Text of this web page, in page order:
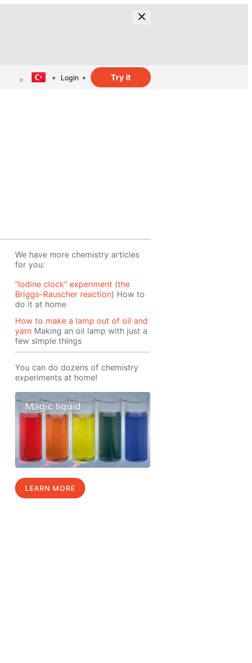
Login Try it
We have more chemistry articles
for you:
"Iodine clock" experiment (the
Briggs–Rauscher reaction) How to
do it at home
How to make a lamp out of oil and
yarn Making an oil lamp with just a
few simple things
You can do dozens of chemistry
experiments at home!
Magic liquid
LEARN MORE